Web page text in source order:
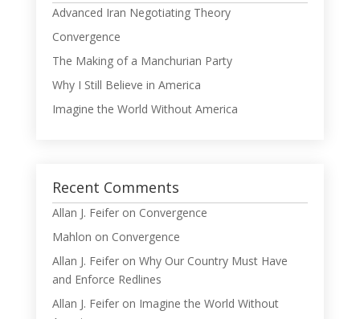
Advanced Iran Negotiating Theory
Convergence
The Making of a Manchurian Party
Why I Still Believe in America
Imagine the World Without America
Recent Comments
Allan J. Feiferon Convergence
Mahlon on Convergence
Allan J. Feiferon Why Our Country Must Have
and Enforce Redlines
Allan J. Feiferon Imagine the World Without